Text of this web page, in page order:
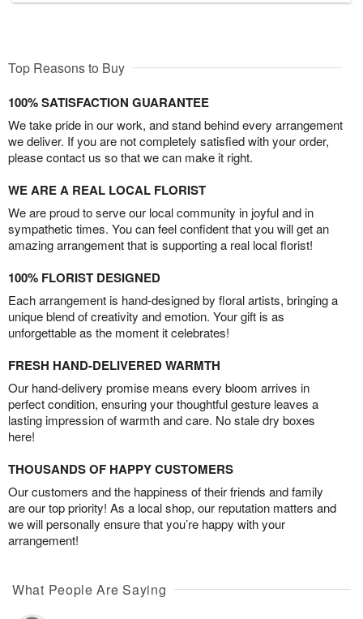
Top Reasons to Buy
100% SATISFACTION GUARANTEE
We take pride in our work, and stand behind every arrangement
we deliver. If you are not completely satisfied with your order,
please contact us so that we can make it right.
WE ARE A REAL LOCAL FLORIST
We are proud to serve our local community in joyful and in
sympathetic times. You can feel confident that you will get an
amazing arrangement that is supporting a real local florist!
100% FLORIST DESIGNED
Each arrangement is hand-designed by floral artists, bringing a
unique blend of creativity and emotion. Your gift is as
unforgettable as the moment it celebrates!
FRESH HAND-DELIVERED WARMTH
Our hand-delivery promise means every bloom arrives in
perfect condition, ensuring your thoughtful gesture leaves a
lasting impression of warmth and care. No stale dry boxes
here!
THOUSANDS OF HAPPY CUSTOMERS
Our customers and the happiness of their friends and family
are our top priority! As a local shop, our reputation matters and
we will personally ensure that you’re happy with your
arrangement!
What People Are Saying